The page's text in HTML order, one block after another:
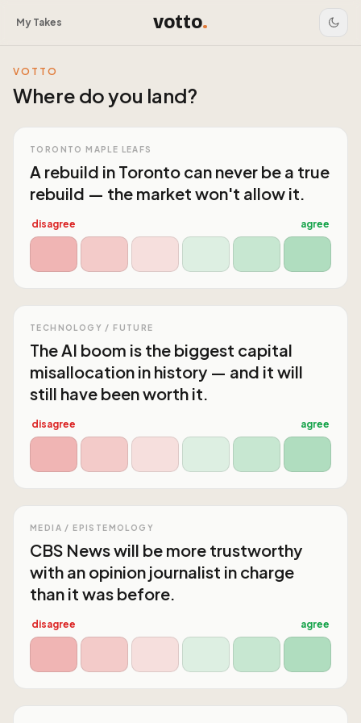
My Takes votto.
VOTTO
Where do you land?
TORONTO MAPLE LEAFS
A rebuild in Toronto can never be a true
rebuild — the market won't allow it.
disagree agree
TECHNOLOGY / FUTURE
The AI boom is the biggest capital
misallocation in history — and it will
still have been worth it.
disagree agree
MEDIA / EPISTEMOLOGY
CBS News will be more trustworthy
with an opinion journalist in charge
than it was before.
disagree agree